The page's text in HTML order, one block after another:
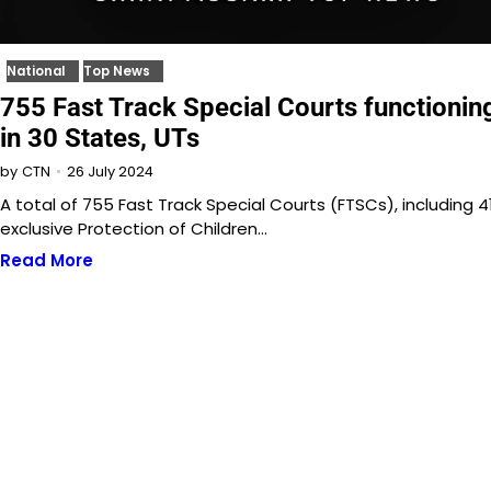
National Top News
755 Fast Track Special Courts
in 30 States, UTs
by CTN 26 July 2024
A total of 755 Fast Track Special Courts (FTSCs), including
exclusive Protection of Children…
Read More